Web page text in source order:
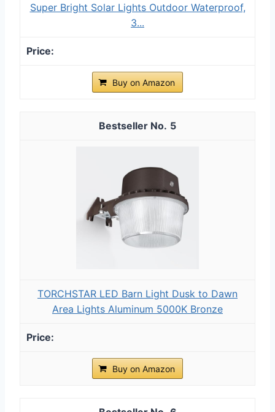
Super Bright Solar Lights Outdoor Waterproof,
3...
Buy on Amazon
5
TORCHSTAR LED Barn Light Dusk to Dawn
Area Lights Aluminum 5000K Bronze
Buy on Amazon